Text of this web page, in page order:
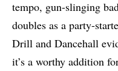
tempo, gun-slinging
doubles as a party-
Drill and Dancehall
it’s a worthy addition